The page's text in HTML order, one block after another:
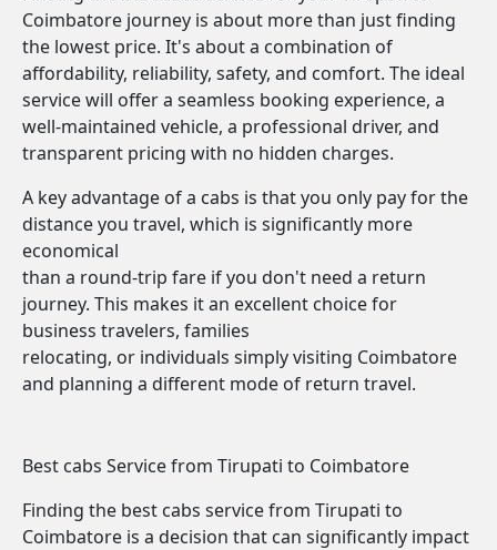
Coimbatore journey is about more than just finding
the lowest price. It's about a combination of
affordability, reliability, safety, and comfort. The ideal
service will offer a seamless booking experience, a
well-maintained vehicle, a professional driver, and
transparent pricing with no hidden charges.
A key advantage of a cabs is that you only pay for the
distance you travel, which is significantly more
economical
than a round-trip fare if you don't need a return
journey. This makes it an excellent choice for
business travelers, families
relocating, or individuals simply visiting Coimbatore
and planning a different mode of return travel.
Best cabs Service from Tirupati to Coimbatore
Finding the best cabs service from Tirupati to
Coimbatore is a decision that can significantly impact